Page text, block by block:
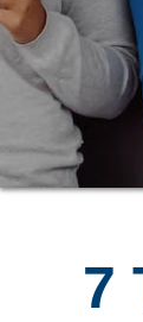
7